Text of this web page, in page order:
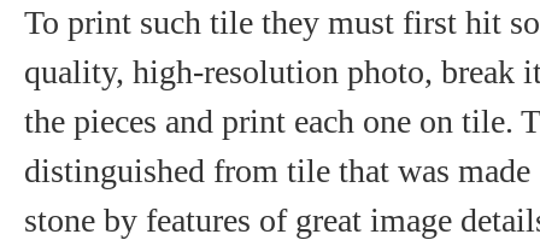
To print such tile they must first hit
quality, high-resolution photo, break
the pieces and print each one on tile.
distinguished from tile that was
stone by features of great image